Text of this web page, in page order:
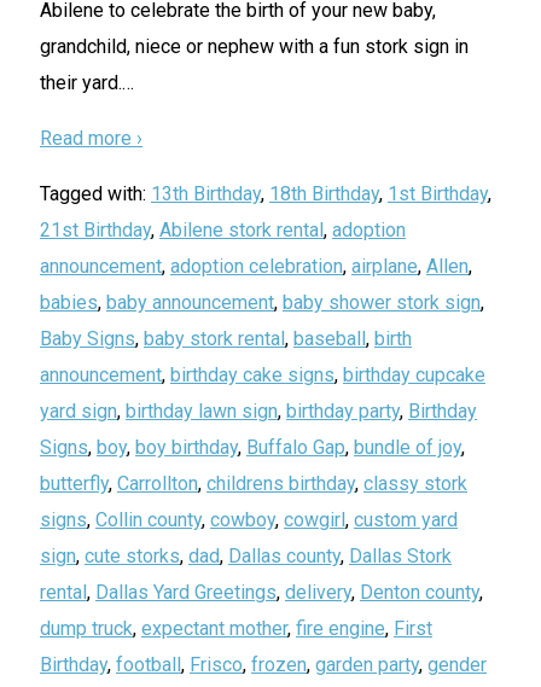
Abilene to celebrate the birth of your new baby,
grandchild, niece or nephew with a fun stork sign in
their yard.…
Read more ›
Tagged with: 13th Birthday, 18th Birthday, 1st Birthday,
21st Birthday, Abilene stork rental, adoption
announcement, adoption celebration, airplane, Allen,
babies, baby announcement, baby shower stork sign,
Baby Signs, baby stork rental, baseball, birth
announcement, birthday cake signs, birthday cupcake
yard sign, birthday lawn sign, birthday party, Birthday
Signs, boy, boy birthday, Buffalo Gap, bundle of joy,
butterfly, Carrollton, childrens birthday, classy stork
signs, Collin county, cowboy, cowgirl, custom yard
sign, cute storks, dad, Dallas county, Dallas Stork
rental, Dallas Yard Greetings, delivery, Denton county,
dump truck, expectant mother, fire engine, First
Birthday, football, Frisco, frozen, garden party, gender